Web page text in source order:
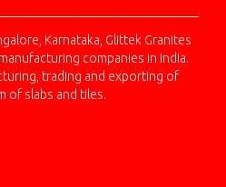
Karnataka, Glittek Granites
companies in India.
trading and exporting of
of slabs and tiles.